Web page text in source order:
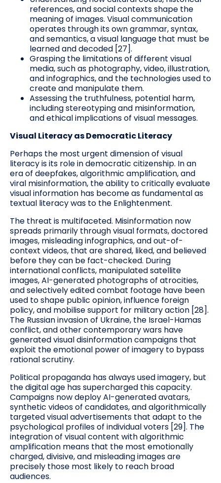
references, and social contexts shape the
meaning of images. Visual communication
operates through its own grammar, syntax,
and semantics, a visual language that must be
learned and decoded [27].
Grasping the limitations of different visual
media, such as photography, video, illustration,
and infographics, and the technologies used to
create and manipulate them.
Assessing the truthfulness, potential harm,
including stereotyping and misinformation,
and ethical implications of visual messages.
Visual Literacy as Democratic Literacy
Perhaps the most urgent dimension of visual
literacy is its role in democratic citizenship. In an
era of deepfakes, algorithmic amplification, and
viral misinformation, the ability to critically evaluate
visual information has become as fundamental as
textual literacy was to the Enlightenment.
The threat is multifaceted. Misinformation now
spreads primarily through visual formats, doctored
images, misleading infographics, and out-of-
context videos, that are shared, liked, and believed
before they can be fact-checked. During
international conflicts, manipulated satellite
images, AI-generated photographs of atrocities,
and selectively edited combat footage have been
used to shape public opinion, influence foreign
policy, and mobilise support for military action [28].
The Russian invasion of Ukraine, the Israel-Hamas
conflict, and other contemporary wars have
generated visual disinformation campaigns that
exploit the emotional power of imagery to bypass
rational scrutiny.
Political propaganda has always used imagery, but
the digital age has supercharged this capacity.
Campaigns now deploy AI-generated avatars,
synthetic videos of candidates, and algorithmically
targeted visual advertisements that adapt to the
psychological profiles of individual voters [29]. The
integration of visual content with algorithmic
amplification means that the most emotionally
charged, divisive, and misleading images are
precisely those most likely to reach broad
audiences.